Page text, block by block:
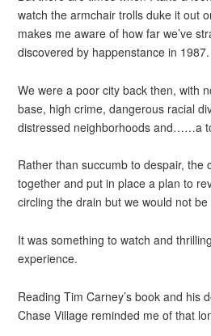
watch the armchair trolls duke it out
makes me aware of how far we’ve
discovered by happenstance in 1987.
We were a poor city back then, with
base, high crime, dangerous racial
distressed neighborhoods and……a
Rather than succumb to despair, the
together and put in place a plan to
circling the drain but we would not be
It was something to watch and
experience.
Reading Tim Carney’s book and his
Chase Village reminded me of that